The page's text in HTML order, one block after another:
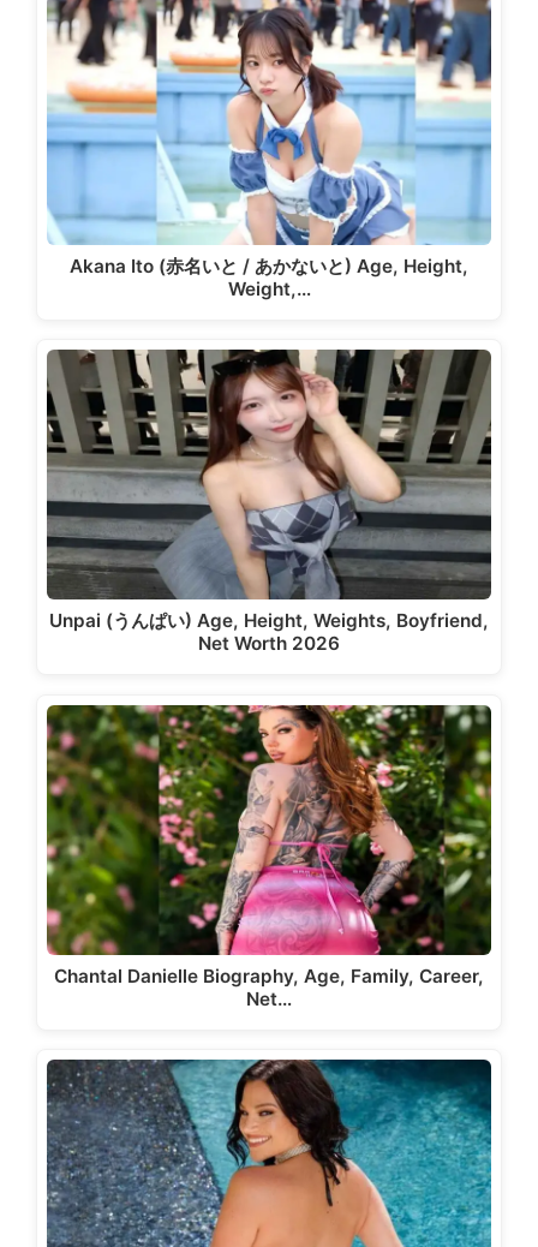
Akana Ito (赤名いと / あかないと) Age, Height,
Weight,…
Unpai (うんぱい) Age, Height, Weights, Boyfriend,
Net Worth 2026
Chantal Danielle Biography, Age, Family, Career,
Net…